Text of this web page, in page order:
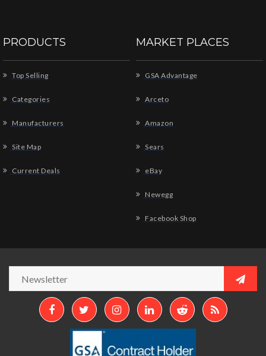
PRODUCTS
Top Selling
Categories
Manufacturers
Site Map
Current Deals
MARKET PLACES
GSA Advantage
Arceto
Amazon
Sears
eBay
Newegg
Facebook Shop